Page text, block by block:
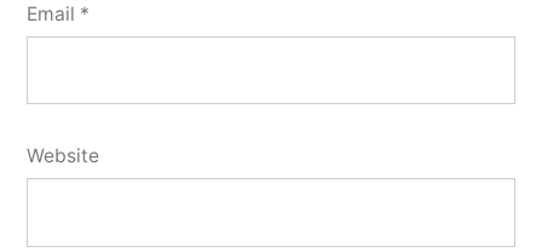
Email *
Website